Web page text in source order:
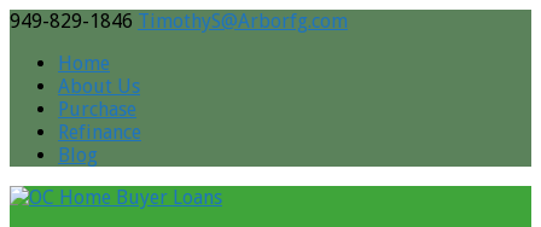
949-829-1846 TimothyS@Arborfg.com
Home
About Us
Purchase
Refinance
Blog